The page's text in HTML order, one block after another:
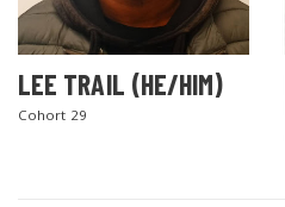
LEE TRAIL (HE/HIM)
Cohort 29